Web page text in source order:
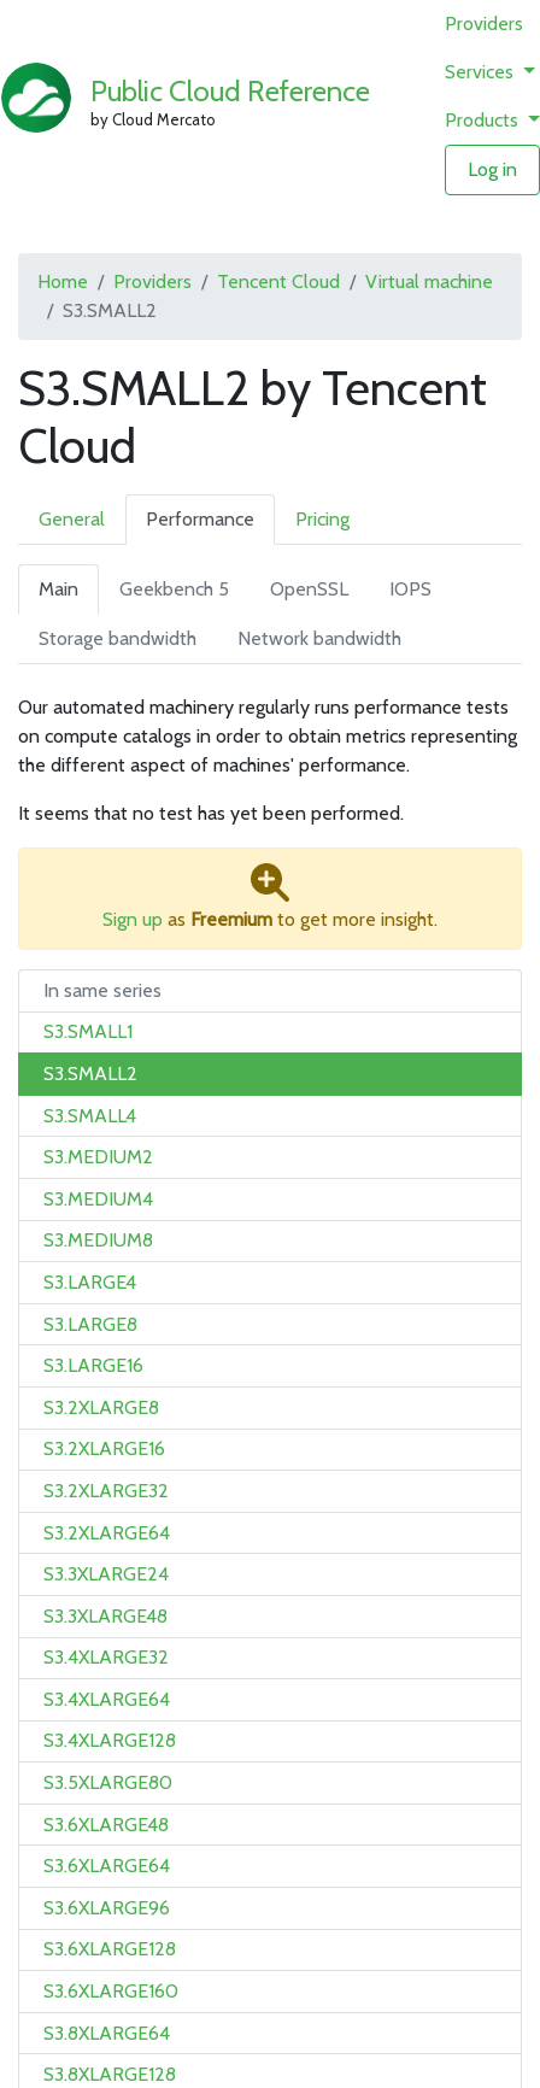
Public Cloud Reference
by Cloud Mercato
Providers
Services
Products
Log in
Home Providers Tencent Cloud
Virtual machine
S3.SMALL2
S3.SMALL2 by Tencent
Cloud
General Performance Pricing
Main Geekbench 5 OpenSSL IOPS
Storage bandwidth Network bandwidth
Our automated machinery regularly runs performance tests
on compute catalogs in order to obtain metrics representing
the different aspect of machines' performance.
It seems that no test has yet been performed.
Sign up as Freemium to get more insight.
In same series
S3.SMALL1
S3.SMALL2
S3.SMALL4
S3.MEDIUM2
S3.MEDIUM4
S3.MEDIUM8
S3.LARGE4
S3.LARGE8
S3.LARGE16
S3.2XLARGE8
S3.2XLARGE16
S3.2XLARGE32
S3.2XLARGE64
S3.3XLARGE24
S3.3XLARGE48
S3.4XLARGE32
S3.4XLARGE64
S3.4XLARGE128
S3.5XLARGE80
S3.6XLARGE48
S3.6XLARGE64
S3.6XLARGE96
S3.6XLARGE128
S3.6XLARGE160
S3.8XLARGE64
S3.8XLARGE128